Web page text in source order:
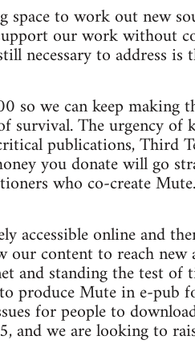
to work out new
our work without
necessary to address
so we can keep making
The urgency of
publications, Third
you donate will go
who co-create
accessible online and
content to reach new
and standing the test of
produce Mute in e-pub
for people to
and we are looking to